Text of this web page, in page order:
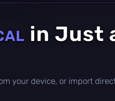
in Just
your device, or import